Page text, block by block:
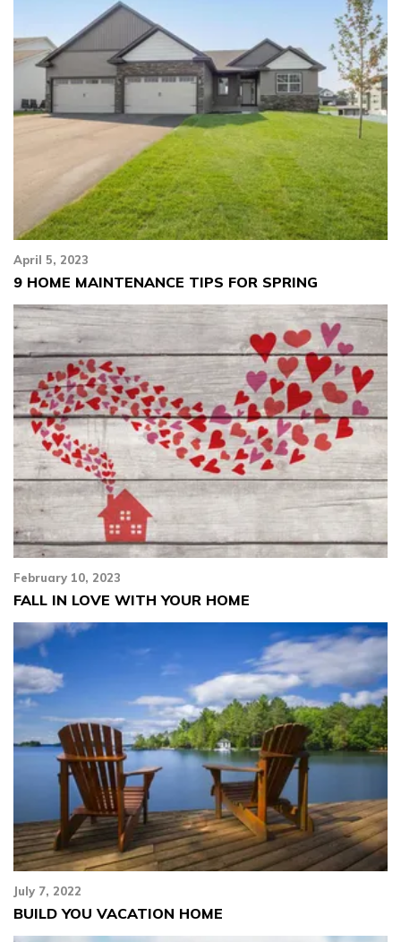
April 5, 2023
9 HOME MAINTENANCE TIPS FOR SPRING
February 10, 2023
FALL IN LOVE WITH YOUR HOME
July 7, 2022
BUILD YOU VACATION HOME